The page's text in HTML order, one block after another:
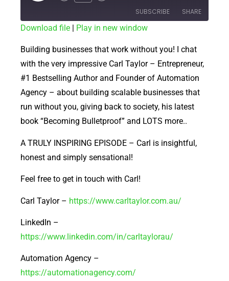
SUBSCRIBE SHARE
RSS FEED
LINK
EMBED
Download file | Play in new window
Building businesses that work without you! I chat
with the very impressive Carl Taylor – Entrepreneur,
#1 Bestselling Author and Founder of Automation
Agency – about building scalable businesses that
run without you, giving back to society, his latest
book “Becoming Bulletproof” and LOTS more..
A TRULY INSPIRING EPISODE – Carl is insightful,
honest and simply sensational!
Feel free to get in touch with Carl!
Carl Taylor – https://www.carltaylor.com.au/
LinkedIn –
https://www.linkedin.com/in/carltaylorau/
Automation Agency –
https://automationagency.com/